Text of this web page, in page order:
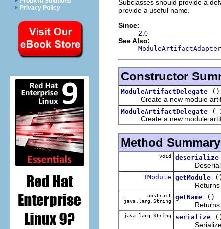
Privacy Policy
Subclasses should provide a
provide a useful name.
Since:
2.0
See Also:
Constructor
ModuleArtifactDelegate
()
Create a new module
ModuleArtifactDelegate (
Create a new module
Method Summary
void deserialize
Deserialize
IModule getModule
Returns
abstract
java.lang.String
getName
()
Returns a
java.lang.String serialize
Serialize